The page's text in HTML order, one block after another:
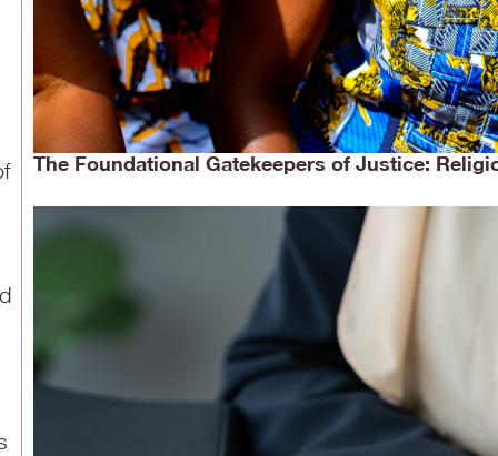
The Foundational Gatekeepers of Justice: